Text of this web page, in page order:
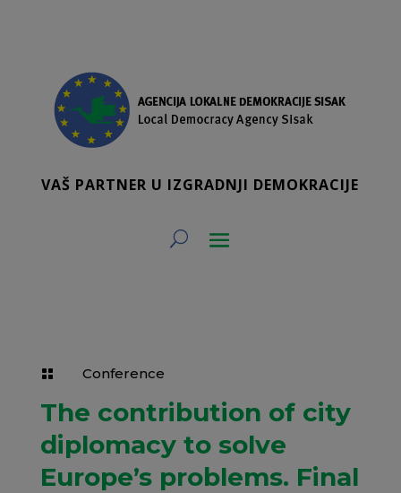
VAŠ PARTNER U IZGRADNJI DEMOKRACIJE
 Conference
The contribution of city
diplomacy to solve
Europe’s problems. Final